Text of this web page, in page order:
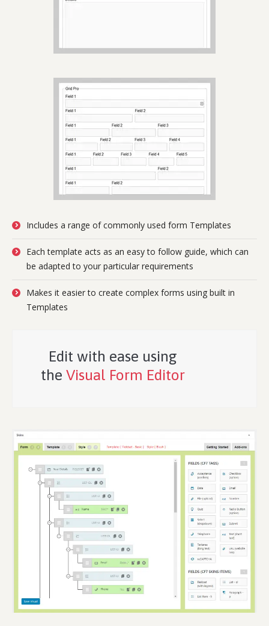
Includes a range of commonly used form Templates
Each template acts as an easy to follow guide, which can
be adapted to your particular requirements
Makes it easier to create complex forms using built in
Templates
Edit with ease using
the Visual Form Editor